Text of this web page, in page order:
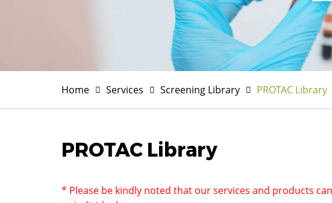
Home Services Screening Library PROTAC Library
PROTAC Library
* Please be kindly noted that our services and products